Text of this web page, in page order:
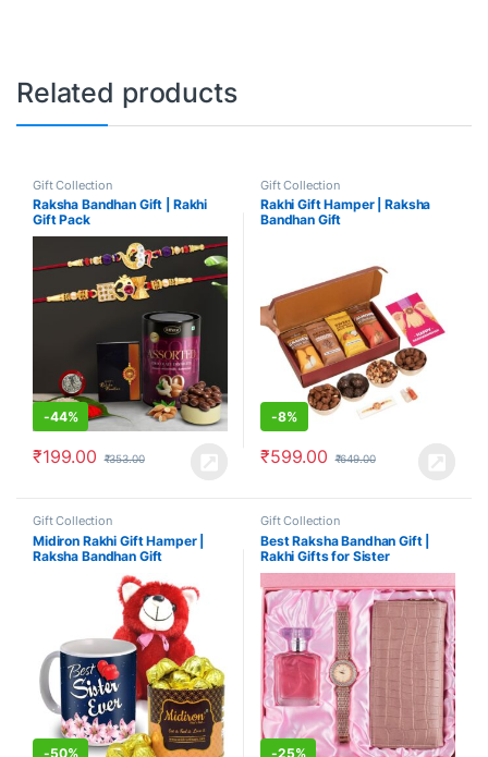
Related products
Gift Collection
Raksha Bandhan Gift | Rakhi
Gift Pack
-44%
₹199.00 ₹353.00
Gift Collection
Rakhi Gift Hamper | Raksha
Bandhan Gift
-8%
₹599.00 ₹649.00
Gift Collection
Midiron Rakhi Gift Hamper |
Raksha Bandhan Gift
-50%
Gift Collection
Best Raksha Bandhan Gift |
Rakhi Gifts for Sister
-25%